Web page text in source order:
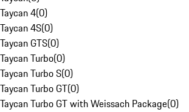
Taycan 4(0)
Taycan 4S(0)
Taycan GTS(0)
Taycan Turbo(0)
Taycan Turbo S(0)
Taycan Turbo GT(0)
Taycan Turbo GT with Weissach Package(0)